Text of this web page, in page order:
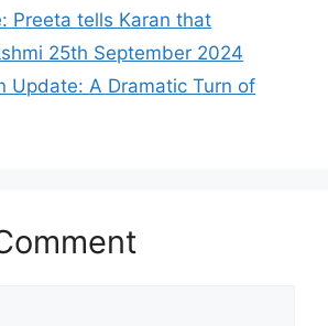
Preeta tells Karan that
25th September 2024
Update: A Dramatic Turn of